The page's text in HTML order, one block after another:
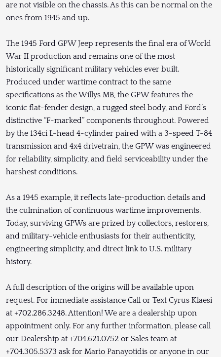
are not visible on the chassis. As this can be normal on the
ones from 1945 and up.
The 1945 Ford GPW Jeep represents the final era of World
War II production and remains one of the most
historically significant military vehicles ever built.
Produced under wartime contract to the same
specifications as the Willys MB, the GPW features the
iconic flat-fender design, a rugged steel body, and Ford’s
distinctive “F-marked” components throughout. Powered
by the 134ci L-head 4-cylinder paired with a 3-speed T-84
transmission and 4x4 drivetrain, the GPW was engineered
for reliability, simplicity, and field serviceability under the
harshest conditions.
As a 1945 example, it reflects late-production details and
the culmination of continuous wartime improvements.
Today, surviving GPWs are prized by collectors, restorers,
and military-vehicle enthusiasts for their authenticity,
engineering simplicity, and direct link to U.S. military
history.
A full description of the origins will be available upon
request. For immediate assistance Call or Text Cyrus Klaesi
at +702.286.3248. Attention! We are a dealership upon
appointment only. For any further information, please call
our Dealership at +704.621.0752 or Sales team at
+704.305.5373 ask for Mario Panayotidis or anyone in our